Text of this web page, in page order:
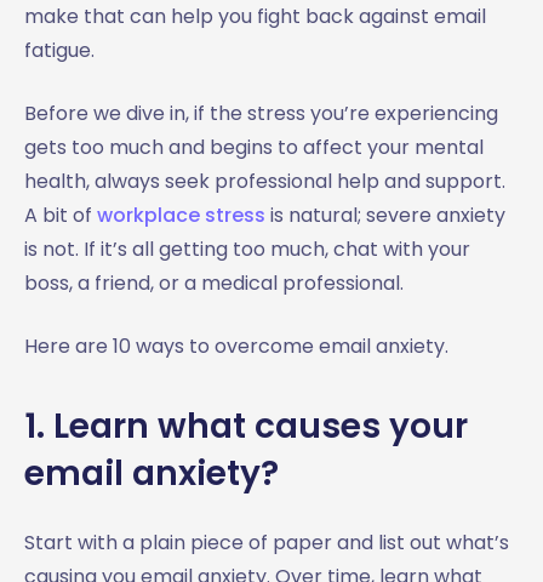
make that can help you fight back against email
fatigue.
Before we dive in, if the stress you’re experiencing
gets too much and begins to affect your mental
health, always seek professional help and support.
A bit of workplace stress is natural; severe anxiety
is not. If it’s all getting too much, chat with your
boss, a friend, or a medical professional.
Here are 10 ways to overcome email anxiety.
1. Learn what causes your
email anxiety?
Start with a plain piece of paper and list out what’s